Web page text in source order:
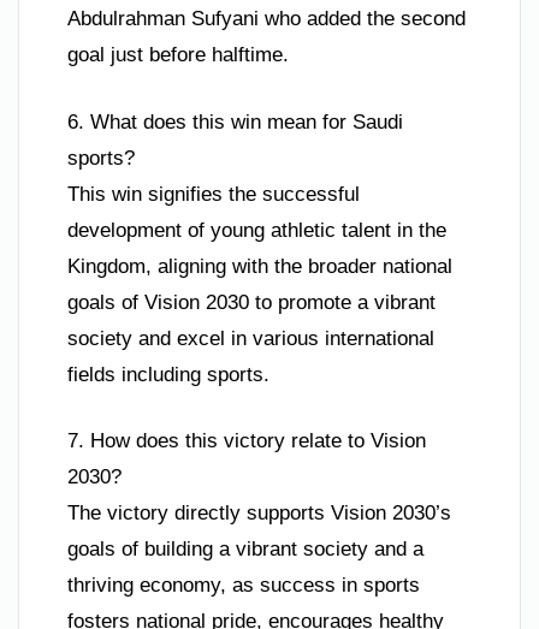
Abdulrahman Sufyani who added the second
goal just before halftime.
6. What does this win mean for Saudi
sports?
This win signifies the successful
development of young athletic talent in the
Kingdom, aligning with the broader national
goals of Vision 2030 to promote a vibrant
society and excel in various international
fields including sports.
7. How does this victory relate to Vision
2030?
The victory directly supports Vision 2030’s
goals of building a vibrant society and a
thriving economy, as success in sports
fosters national pride, encourages healthy